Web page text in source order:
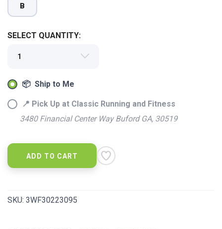
B
SELECT QUANTITY:
📦 Ship to Me
📍 Pick Up at Classic Running and Fitness
3480 Financial Center Way Buford GA, 30519
ADD TO CART
SKU: 3WF30223095